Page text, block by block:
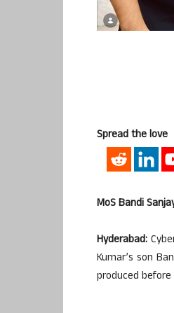
Spread the love
MoS Bandi
Hyderabad:
Kumar’s son
produced